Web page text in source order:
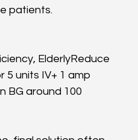
patients.
ElderlyReduce
5 units IV+ 1 amp
BG around 100